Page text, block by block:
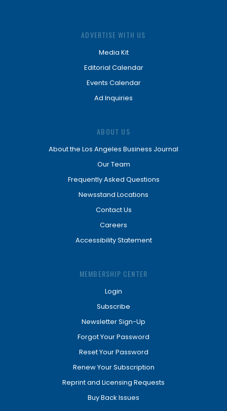
ADVERTISE WITH US
Media Kit
Editorial Calendar
Events Calendar
Ad Inquiries
ABOUT US
About the Los Angeles Business Journal
Our Team
Frequently Asked Questions
Newsstand Locations
Contact Us
Careers
Accessibility Statement
MEMBERSHIP CENTER
Login
Subscribe
Newsletter Sign-Up
Forgot Your Password
Reset Your Password
Renew Your Subscription
Reprint and Licensing Requests
Buy Back Issues